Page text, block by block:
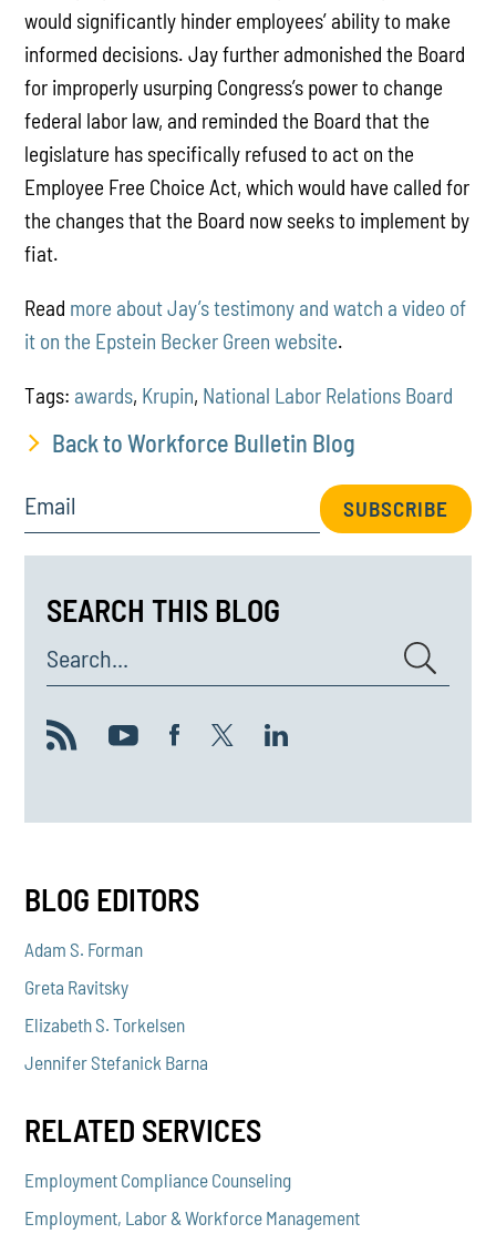
would significantly hinder employees’ ability to make
informed decisions. Jay further admonished the Board
for improperly usurping Congress’s power to change
federal labor law, and reminded the Board that the
legislature has specifically refused to act on the
Employee Free Choice Act, which would have called for
the changes that the Board now seeks to implement by
fiat.
Read more about Jay’s testimony and watch a video of
it on the Epstein Becker Green website.
Tags: awards, Krupin, National Labor Relations Board
Back to Workforce Bulletin Blog
Email SUBSCRIBE
SEARCH THIS BLOG
Search...
BLOG EDITORS
Adam S. Forman
Greta Ravitsky
Elizabeth S. Torkelsen
Jennifer Stefanick Barna
RELATED SERVICES
Employment Compliance Counseling
Employment, Labor & Workforce Management